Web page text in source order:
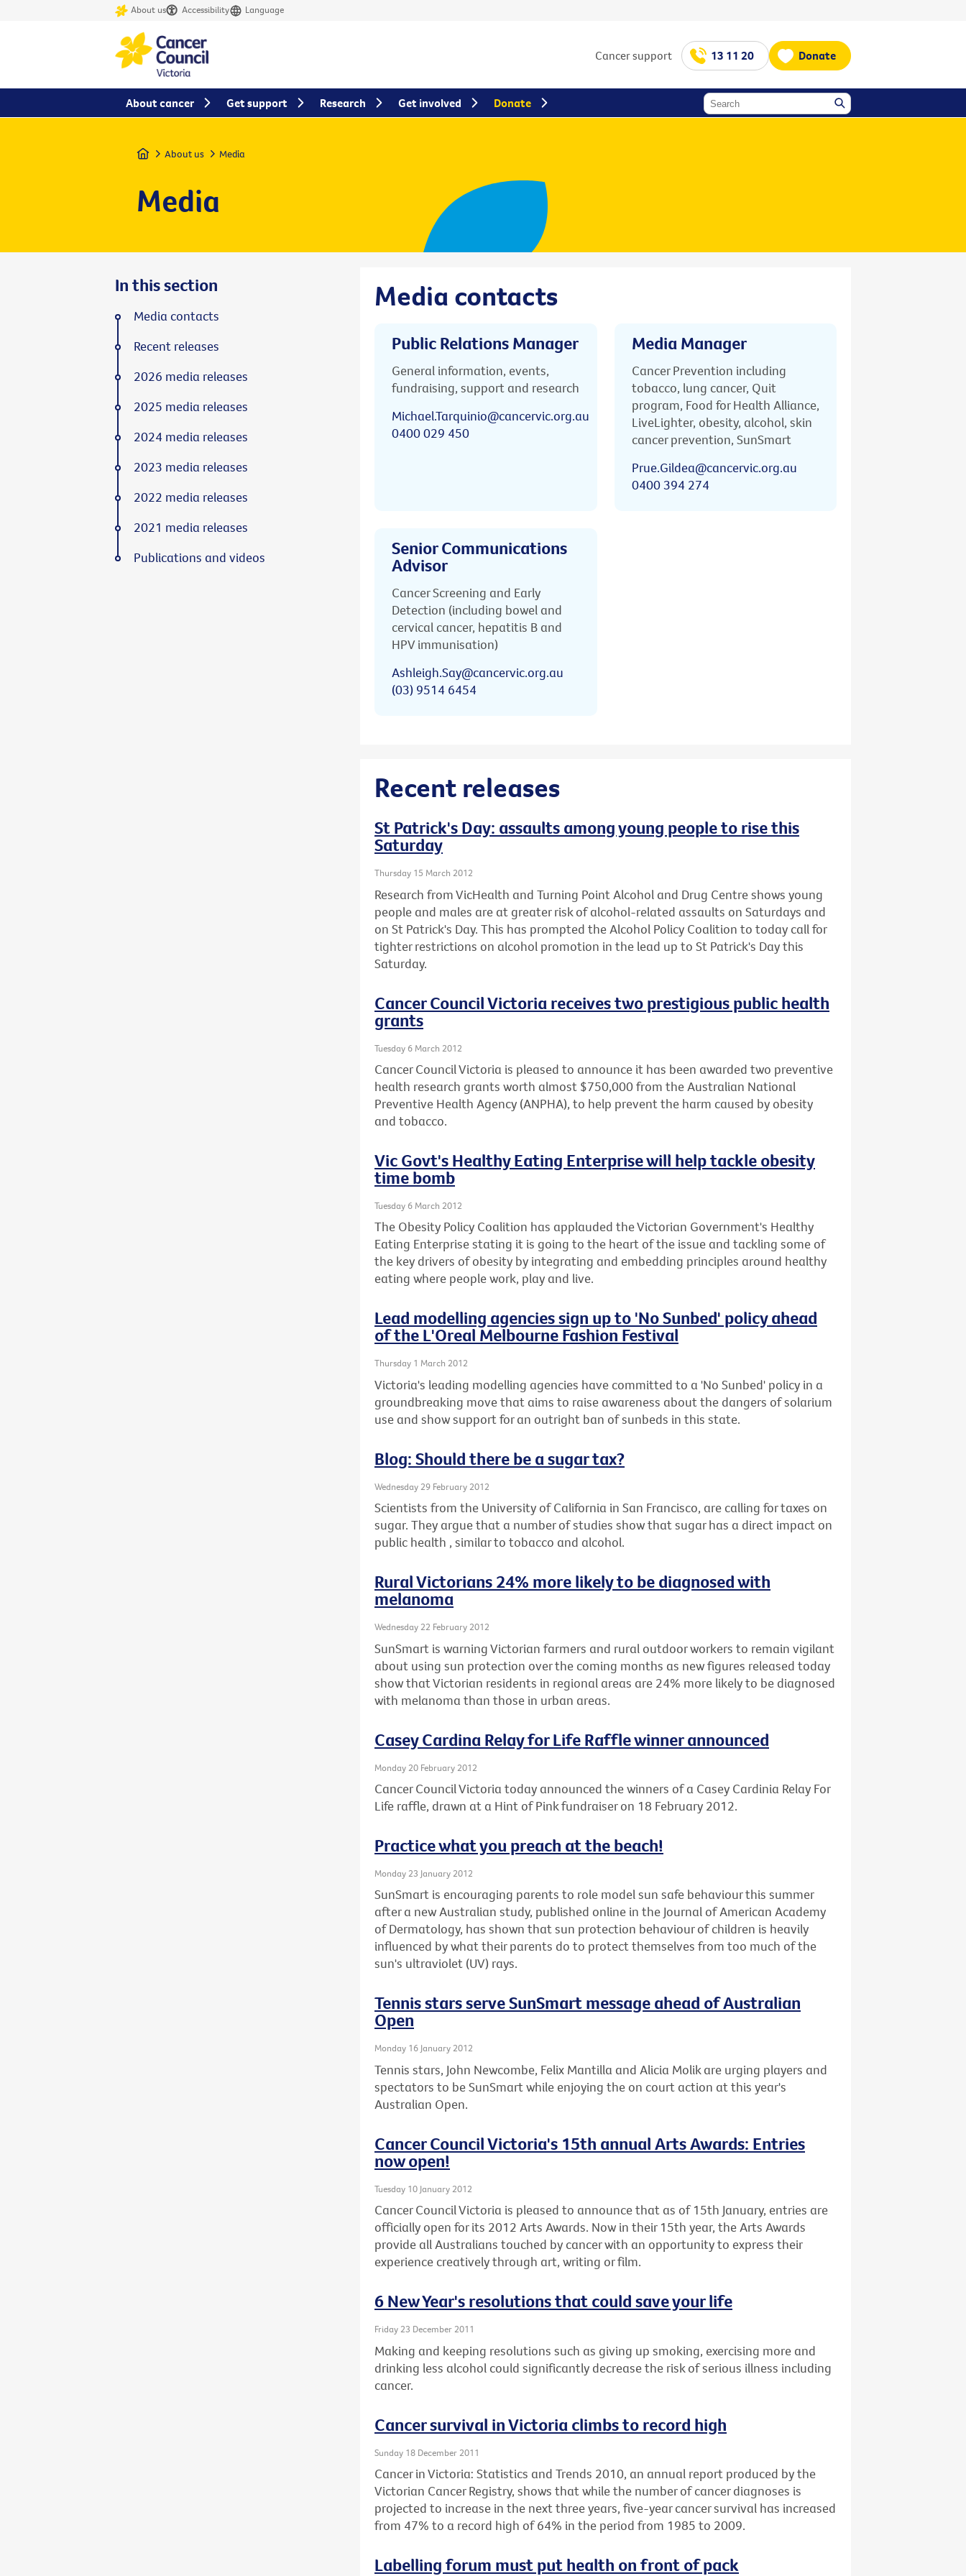
About us Accessibility Language
Cancer support 13 11 20 Donate
Home About us Media
Media
Media contacts
Public Relations Manager
General information, events,
fundraising, support and research
Michael.Tarquinio@cancervic.org.au
0400 029 450
Media Manager
Cancer Prevention including
tobacco, lung cancer, Quit
program, Food for Health Alliance,
LiveLighter, obesity, alcohol, skin
cancer prevention, SunSmart
Prue.Gildea@cancervic.org.au
0400 394 274
Senior Communications
Advisor
Cancer Screening and Early
Detection (including bowel and
cervical cancer, hepatitis B and
HPV immunisation)
Ashleigh.Say@cancervic.org.au
(03) 9514 6454
Recent releases
St Patrick's Day: assaults among young people to rise this
Saturday
Thursday 15 March 2012
Research from VicHealth and Turning Point Alcohol and Drug Centre shows young
people and males are at greater risk of alcohol-related assaults on Saturdays and
on St Patrick's Day. This has prompted the Alcohol Policy Coalition to today call for
tighter restrictions on alcohol promotion in the lead up to St Patrick's Day this
Saturday.
Cancer Council Victoria receives two prestigious public health
grants
Tuesday 6 March 2012
Cancer Council Victoria is pleased to announce it has been awarded two preventive
health research grants worth almost $750,000 from the Australian National
Preventive Health Agency (ANPHA), to help prevent the harm caused by obesity
and tobacco.
Vic Govt's Healthy Eating Enterprise will help tackle obesity
time bomb
Tuesday 6 March 2012
The Obesity Policy Coalition has applauded the Victorian Government's Healthy
Eating Enterprise stating it is going to the heart of the issue and tackling some of
the key drivers of obesity by integrating and embedding principles around healthy
eating where people work, play and live.
Lead modelling agencies sign up to 'No Sunbed' policy ahead
of the L'Oreal Melbourne Fashion Festival
Thursday 1 March 2012
Victoria's leading modelling agencies have committed to a 'No Sunbed' policy in a
groundbreaking move that aims to raise awareness about the dangers of solarium
use and show support for an outright ban of sunbeds in this state.
Blog: Should there be a sugar tax?
Wednesday 29 February 2012
Scientists from the University of California in San Francisco, are calling for taxes on
sugar. They argue that a number of studies show that sugar has a direct impact on
public health , similar to tobacco and alcohol.
Rural Victorians 24% more likely to be diagnosed with
melanoma
Wednesday 22 February 2012
SunSmart is warning Victorian farmers and rural outdoor workers to remain vigilant
about using sun protection over the coming months as new figures released today
show that Victorian residents in regional areas are 24% more likely to be diagnosed
with melanoma than those in urban areas.
Casey Cardina Relay for Life Raffle winner announced
Monday 20 February 2012
Cancer Council Victoria today announced the winners of a Casey Cardinia Relay For
Life raffle, drawn at a Hint of Pink fundraiser on 18 February 2012.
Practice what you preach at the beach!
Monday 23 January 2012
SunSmart is encouraging parents to role model sun safe behaviour this summer
after a new Australian study, published online in the Journal of American Academy
of Dermatology, has shown that sun protection behaviour of children is heavily
influenced by what their parents do to protect themselves from too much of the
sun's ultraviolet (UV) rays.
Tennis stars serve SunSmart message ahead of Australian
Open
Monday 16 January 2012
Tennis stars, John Newcombe, Felix Mantilla and Alicia Molik are urging players and
spectators to be SunSmart while enjoying the on court action at this year's
Australian Open.
Cancer Council Victoria's 15th annual Arts Awards: Entries
now open!
Tuesday 10 January 2012
Cancer Council Victoria is pleased to announce that as of 15th January, entries are
officially open for its 2012 Arts Awards. Now in their 15th year, the Arts Awards
provide all Australians touched by cancer with an opportunity to express their
experience creatively through art, writing or film.
6 New Year's resolutions that could save your life
Friday 23 December 2011
Making and keeping resolutions such as giving up smoking, exercising more and
drinking less alcohol could significantly decrease the risk of serious illness including
cancer.
Cancer survival in Victoria climbs to record high
Sunday 18 December 2011
Cancer in Victoria: Statistics and Trends 2010, an annual report produced by the
Victorian Cancer Registry, shows that while the number of cancer diagnoses is
projected to increase in the next three years, five-year cancer survival has increased
from 47% to a record high of 64% in the period from 1985 to 2009.
Labelling forum must put health on front of pack
In this section
Media contacts
Recent releases
2026 media releases
2025 media releases
2024 media releases
2023 media releases
2022 media releases
2021 media releases
Publications and videos
About cancer Get support Research Get involved Donate